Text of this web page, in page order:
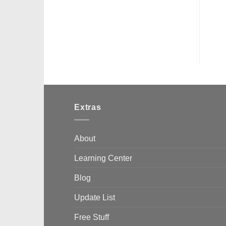
Extras
About
Learning Center
Blog
Update List
Free Stuff